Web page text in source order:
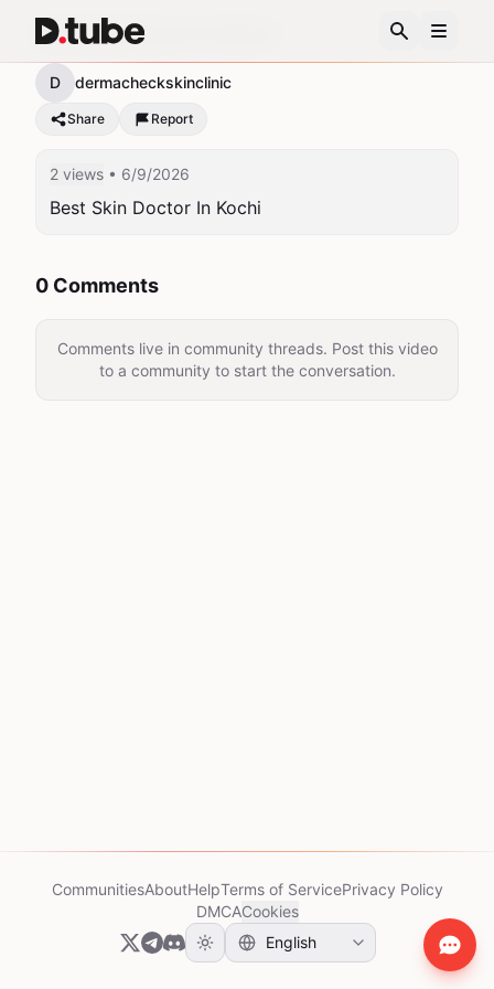
Best Skin Doctor In Kochi
D dermacheckskinclinic
Share Report
2 views • 6/9/2026
Best Skin Doctor In Kochi
0 Comments
Comments live in community threads. Post this video
to a community to start the conversation.
CommunitiesAboutHelpTerms of ServicePrivacy Policy
DMCACookies